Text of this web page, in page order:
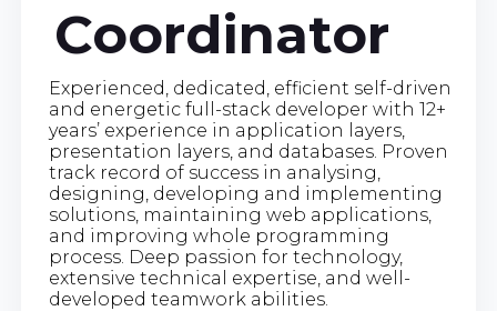
Coordinator
Experienced, dedicated, efficient self-driven
and energetic full-stack developer with 12+
years’ experience in application layers,
presentation layers, and databases. Proven
track record of success in analysing,
designing, developing and implementing
solutions, maintaining web applications,
and improving whole programming
process. Deep passion for technology,
extensive technical expertise, and well-
developed teamwork abilities.